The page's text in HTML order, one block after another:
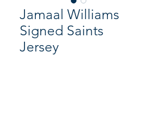
Jamaal Williams
Signed Saints
Jersey